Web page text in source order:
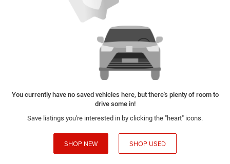
You currently have no saved vehicles here, but there's plenty of room to
drive some in!
Save listings you're interested in by clicking the "heart" icons.
SHOP NEW SHOP USED